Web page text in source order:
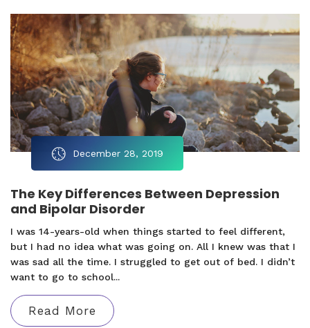
December 28, 2019
The Key Differences Between Depression
and Bipolar Disorder
I was 14-years-old when things started to feel different,
but I had no idea what was going on. All I knew was that I
was sad all the time. I struggled to get out of bed. I didn’t
want to go to school...
Read More